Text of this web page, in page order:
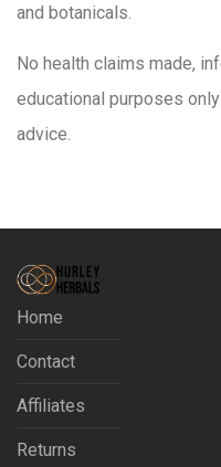
and botanicals.
No health claims made,
educational purposes
advice.
Home
Contact
Affiliates
Returns